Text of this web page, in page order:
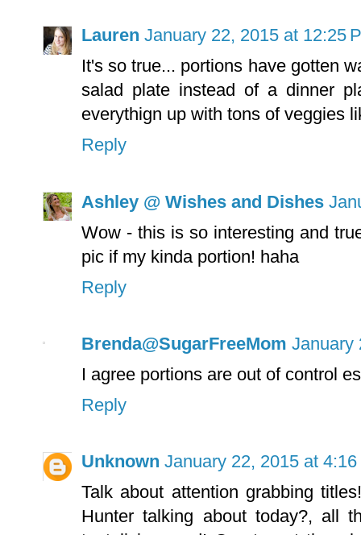
Lauren January 22, 2015 at 12:25
It's so true... portions have gotten
salad plate instead of a dinner
everythign up with tons of veggies
Reply
Ashley @ Wishes and Dishes
Wow - this is so interesting and
pic if my kinda portion! haha
Reply
Brenda@SugarFreeMom January
I agree portions are out of control
Reply
Unknown January 22, 2015 at 4:16
Talk about attention grabbing
Hunter talking about today?, all